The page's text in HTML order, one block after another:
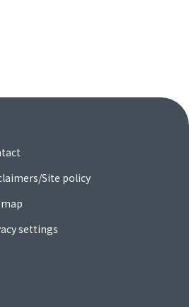
Site policy
settings